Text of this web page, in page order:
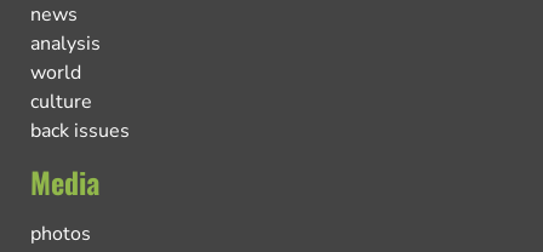
news
analysis
world
culture
back issues
Media
photos